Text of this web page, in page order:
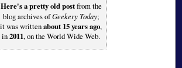
Here's a pretty old postfrom the
blog archives ofGeekery Today;
it was writtenabout 15 years ago,
in2011, on the World Wide Web.